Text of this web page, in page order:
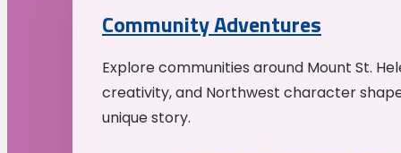
Community Adventures
Explore communities around Mount St.
creativity, and Northwest character
unique story.